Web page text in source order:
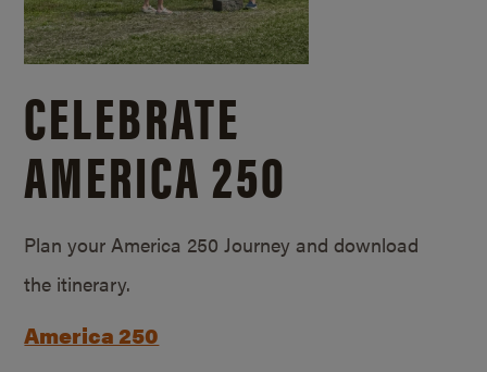
CELEBRATE
AMERICA 250
Plan your America 250 Journey and download
the itinerary.
America 250